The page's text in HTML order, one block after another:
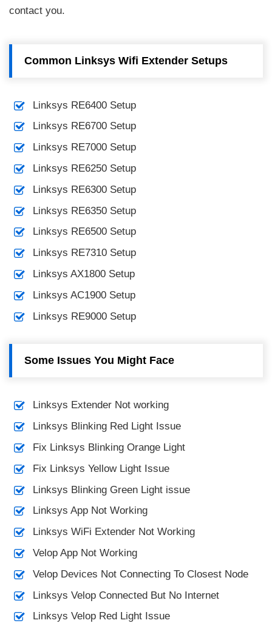
contact you.
Common Linksys Wifi Extender Setups
Linksys RE6400 Setup
Linksys RE6700 Setup
Linksys RE7000 Setup
Linksys RE6250 Setup
Linksys RE6300 Setup
Linksys RE6350 Setup
Linksys RE6500 Setup
Linksys RE7310 Setup
Linksys AX1800 Setup
Linksys AC1900 Setup
Linksys RE9000 Setup
Some Issues You Might Face
Linksys Extender Not working
Linksys Blinking Red Light Issue
Fix Linksys Blinking Orange Light
Fix Linksys Yellow Light Issue
Linksys Blinking Green Light issue
Linksys App Not Working
Linksys WiFi Extender Not Working
Velop App Not Working
Velop Devices Not Connecting To Closest Node
Linksys Velop Connected But No Internet
Linksys Velop Red Light Issue